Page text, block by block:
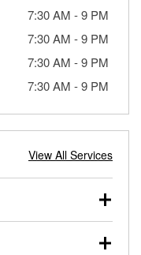
7:30 AM -9 PM
7:30 AM -9 PM
7:30 AM -9 PM
7:30 AM -9 PM
View All Services
vehicles, and